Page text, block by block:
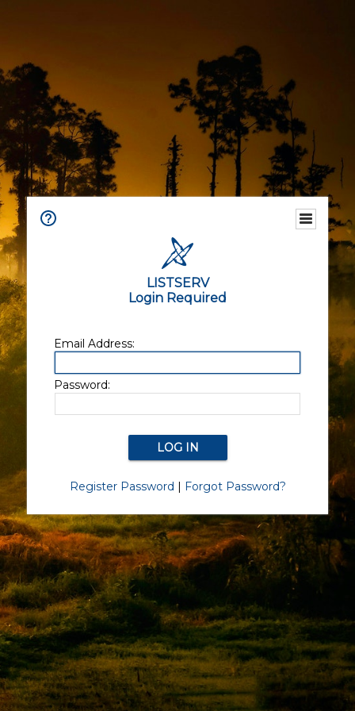
LISTSERV
Login Required
Email Address:
Password:
Register Password | Forgot Password?